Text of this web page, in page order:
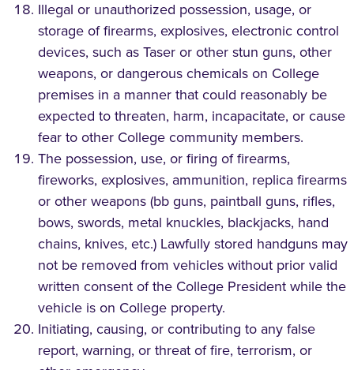
Illegal or unauthorized possession, usage, or
storage of firearms, explosives, electronic control
devices, such as Taser or other stun guns, other
weapons, or dangerous chemicals on College
premises in a manner that could reasonably be
expected to threaten, harm, incapacitate, or cause
fear to other College community members.
The possession, use, or firing of firearms,
fireworks, explosives, ammunition, replica firearms
or other weapons (bb guns, paintball guns, rifles,
bows, swords, metal knuckles, blackjacks, hand
chains, knives, etc.) Lawfully stored handguns may
not be removed from vehicles without prior valid
written consent of the College President while the
vehicle is on College property.
Initiating, causing, or contributing to any false
report, warning, or threat of fire, terrorism, or